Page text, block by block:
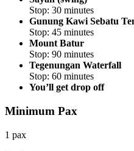
Stop: 30 minutes
Gunung Kawi Sebatu
Stop: 45 minutes
Mount Batur
Stop: 90 minutes
Tegenungan Waterfall
Stop: 60 minutes
You’ll get drop off
Minimum Pax
1 pax